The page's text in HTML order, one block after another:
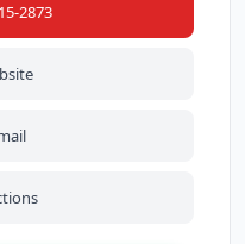
2873